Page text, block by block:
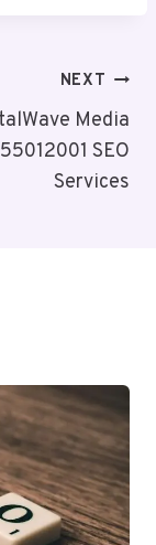
NEXT
Media
SEO
Services